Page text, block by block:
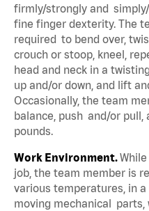
firmly/strongly and
fine finger dexterity. The
required to bend over,
crouch or stoop, kneel,
head and neck in a
up and/or down, and lift
Occasionally, the team
balance, push and/or pull,
pounds.
Work Environment.
job, the team member is
various temperatures, in
moving mechanical